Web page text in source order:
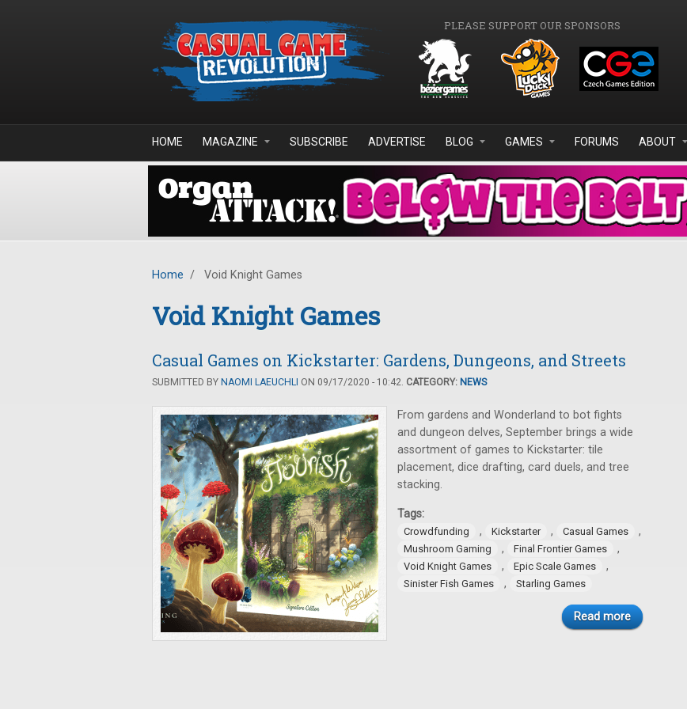
PLEASE SUPPORT OUR SPONSORS
HOME MAGAZINE SUBSCRIBE ADVERTISE BLOG GAMES FORUMS ABOUT
Home / Void Knight Games
Void Knight Games
Casual Games on Kickstarter: Gardens, Dungeons, and Streets
SUBMITTED BY NAOMI LAEUCHLI ON 09/17/2020 - 10:42. CATEGORY: NEWS
From gardens and Wonderland to bot fights
and dungeon delves, September brings a wide
assortment of games to Kickstarter: tile
placement, dice drafting, card duels, and tree
stacking.
Tags:
Crowdfunding , Kickstarter , Casual Games ,
Mushroom Gaming , Final Frontier Games ,
Void Knight Games , Epic Scale Games ,
Sinister Fish Games , Starling Games
Read more